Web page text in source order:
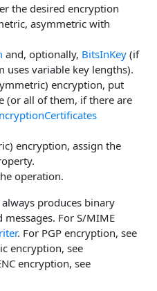
the desired encryption
asymmetric with
and, optionally, BitsInKey (if
variable key lengths).
encryption, put
(or all of them, if there are
encryption, assign the
operation.
produces binary
messages. For S/MIME
. For PGP encryption, see
encryption, see
encryption, see